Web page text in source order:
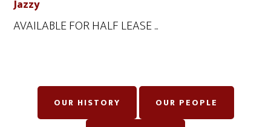
Jazzy
AVAILABLE FOR HALF LEASE ...
OUR HISTORY OUR PEOPLE